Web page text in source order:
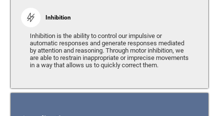
Inhibition
Inhibition is the ability to control our impulsive or
automatic responses and generate responses mediated
by attention and reasoning. Through motor inhibition, we
are able to restrain inappropriate or imprecise movements
in a way that allows us to quickly correct them.